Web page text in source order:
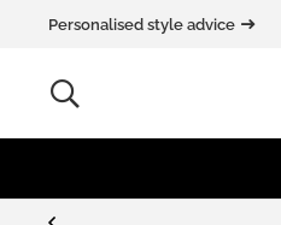
Personalised style advice